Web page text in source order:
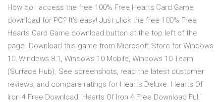
How do I access the free 100% Free Hearts Card Game
download for PC? It's easy! Just click the free 100% Free
Hearts Card Game download button at the top left of the
page. Download this game from Microsoft Store for Windows
10, Windows 8.1, Windows 10 Mobile, Windows 10 Team
(Surface Hub). See screenshots, read the latest customer
reviews, and compare ratings for Hearts Deluxe. Hearts Of
Iron 4 Free Download. Hearts Of Iron 4 Free Download Full